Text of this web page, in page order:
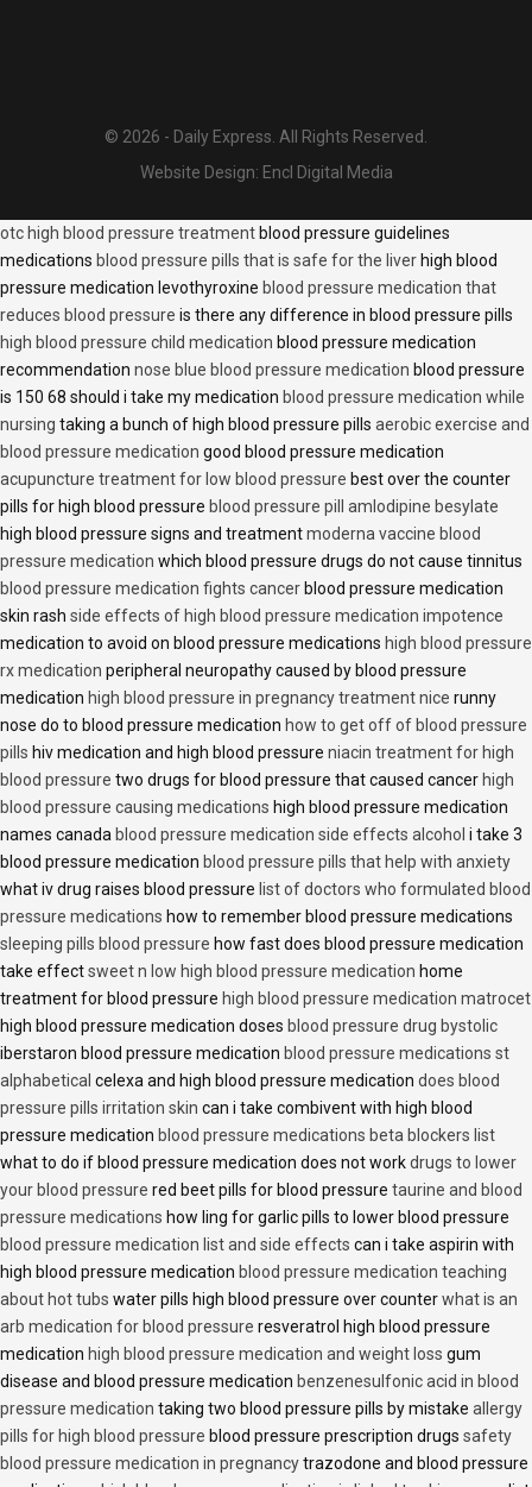
© 2026 - Daily Express. All Rights Reserved.
Website Design: Encl Digital Media
otc high blood pressure treatment blood pressure guidelines
medications blood pressure pills that is safe for the liver high blood
pressure medication levothyroxine blood pressure medication that
reduces blood pressure is there any difference in blood pressure pills
high blood pressure child medication blood pressure medication
recommendation nose blue blood pressure medication blood pressure
is 150 68 should i take my medication blood pressure medication while
nursing taking a bunch of high blood pressure pills aerobic exercise and
blood pressure medication good blood pressure medication
acupuncture treatment for low blood pressure best over the counter
pills for high blood pressure blood pressure pill amlodipine besylate
high blood pressure signs and treatmentmoderna vaccine blood
pressure medication which blood pressure drugs do not cause tinnitus
blood pressure medication fights cancer blood pressure medication
skin rash side effects of high blood pressure medication impotence
medication to avoid on blood pressure medications high blood pressure
rx medication peripheral neuropathy caused by blood pressure
medication high blood pressure in pregnancy treatment nice runny
nose do to blood pressure medication how to get off of blood pressure
pills hiv medication and high blood pressure niacin treatment for high
blood pressure two drugs for blood pressure that caused cancer high
blood pressure causing medications high blood pressure medication
names canada blood pressure medication side effects alcohol i take 3
blood pressure medication blood pressure pills that help with anxiety
what iv drug raises blood pressure list of doctors who formulated blood
pressure medications how to remember blood pressure medications
sleeping pills blood pressure how fast does blood pressure medication
take effectsweet n low high blood pressure medication home
treatment for blood pressure high blood pressure medication matrocet
high blood pressure medication doses blood pressure drug bystolic
iberstaron blood pressure medication blood pressure medications st
alphabetical celexa and high blood pressure medication does blood
pressure pills irritation skin can i take combivent with high blood
pressure medication blood pressure medications beta blockers list
what to do if blood pressure medication does not workdrugs to lower
your blood pressure red beet pills for blood pressure taurine and blood
pressure medications how ling for garlic pills to lower blood pressure
blood pressure medication list and side effects can i take aspirin with
high blood pressure medication blood pressure medication teaching
about hot tubs water pills high blood pressure over counterwhat is an
arb medication for blood pressure resveratrol high blood pressure
medication high blood pressure medication and weight loss gum
disease and blood pressure medication benzenesulfonic acid in blood
pressure medication taking two blood pressure pills by mistake allergy
pills for high blood pressure blood pressure prescription drugs safety
blood pressure medication in pregnancytrazodone and blood pressure